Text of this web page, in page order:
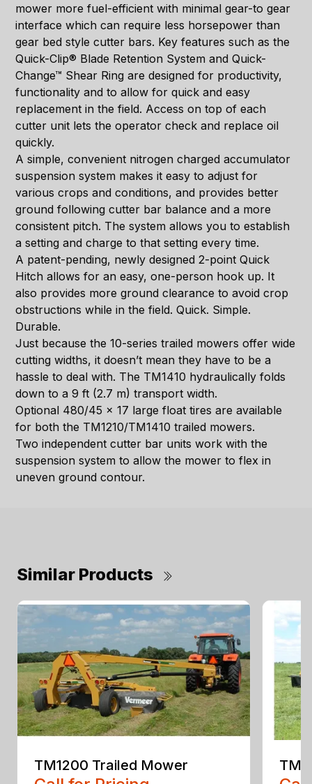
mower more fuel-efficient with minimal gear-to gear
interface which can require less horsepower than
gear bed style cutter bars. Key features such as the
Quick-Clip® Blade Retention System and Quick-
Change™ Shear Ring are designed for productivity,
functionality and to allow for quick and easy
replacement in the field. Access on top of each
cutter unit lets the operator check and replace oil
quickly.
A simple, convenient nitrogen charged accumulator
suspension system makes it easy to adjust for
various crops and conditions, and provides better
ground following cutter bar balance and a more
consistent pitch. The system allows you to establish
a setting and charge to that setting every time.
A patent-pending, newly designed 2-point Quick
Hitch allows for an easy, one-person hook up. It
also provides more ground clearance to avoid crop
obstructions while in the field. Quick. Simple.
Durable.
Just because the 10-series trailed mowers offer wide
cutting widths, it doesn’t mean they have to be a
hassle to deal with. The TM1410 hydraulically folds
down to a 9 ft (2.7 m) transport width.
Optional 480/45 x 17 large float tires are available
for both the TM1210/TM1410 trailed mowers.
Two independent cutter bar units work with the
suspension system to allow the mower to flex in
uneven ground contour.
Similar Products
TM1200 Trailed Mower